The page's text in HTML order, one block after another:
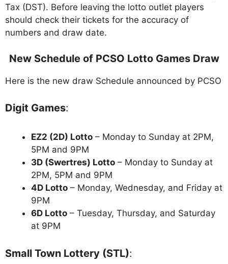
Tax (DST). Before leaving the lotto outlet players
should check their tickets for the accuracy of
numbers and draw date.
New Schedule of PCSO Lotto Games Draw
Here is the new draw Schedule announced by PCSO
Digit Games:
EZ2 (2D) Lotto – Monday to Sunday at 2PM,
5PM and 9PM
3D (Swertres) Lotto – Monday to Sunday at
2PM, 5PM and 9PM
4D Lotto – Monday, Wednesday, and Friday at
9PM
6D Lotto – Tuesday, Thursday, and Saturday
at 9PM
Small Town Lottery (STL):